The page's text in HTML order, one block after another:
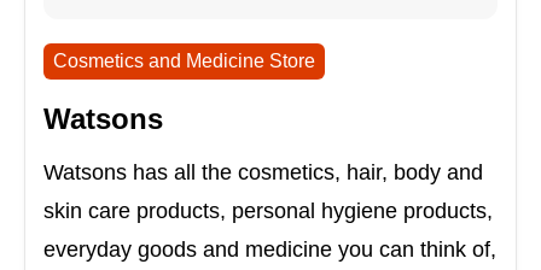
Cosmetics and Medicine Store
Watsons
Watsons has all the cosmetics, hair, body and
skin care products, personal hygiene products,
everyday goods and medicine you can think of,